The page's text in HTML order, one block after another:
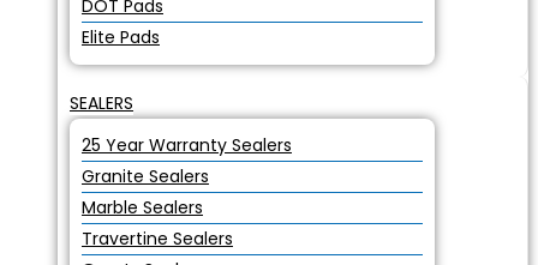
DOT Pads
Elite Pads
SEALERS
25 Year Warranty Sealers
Granite Sealers
Marble Sealers
Travertine Sealers